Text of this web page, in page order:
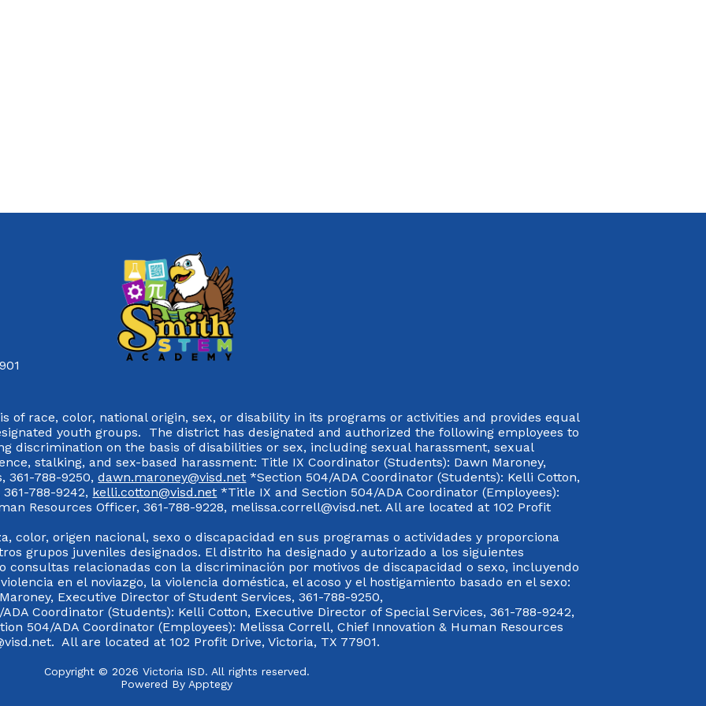
of race, color, national origin, sex, or disability in its programs or activities and provides equal
youth groups. The district has designated and authorized the following employees to
discrimination on the basis of disabilities or sex, including sexual harassment, sexual
stalking, and sex-based harassment: Title IX Coordinator (Students): Dawn Maroney,
361-788-9250,dawn.maroney@visd.net *Section 504/ADA Coordinator (Students): Kelli Cotton,
788-9242, kelli.cotton@visd.net *Title IX and Section 504/ADA Coordinator (Employees):
Resources Officer, 361-788-9228, melissa.correll@visd.net. All are located at 102 Profit
color, origen nacional, sexo o discapacidad en sus programas o actividades y proporciona
grupos juveniles designados. El distrito ha designado y autorizado a los siguientes
consultas relacionadas con la discriminación por motivos de discapacidad o sexo, incluyendo
en el noviazgo, la violencia doméstica, el acoso y el hostigamiento basado en el sexo:
Executive Director of Student Services, 361-788-9250,
Coordinator (Students): Kelli Cotton, Executive Director of Special Services, 361-788-9242,
504/ADA Coordinator (Employees): Melissa Correll, Chief Innovation & Human Resources
All are located at 102 Profit Drive, Victoria, TX 77901.
Copyright © 2026 Victoria ISD. All rights reserved.
Powered By Apptegy